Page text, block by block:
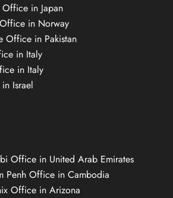
Office in Japan
in Norway
Office in Pakistan
in Italy
in Italy
Israel
Office in United Arab Emirates
Penh Office in Cambodia
Office in Arizona